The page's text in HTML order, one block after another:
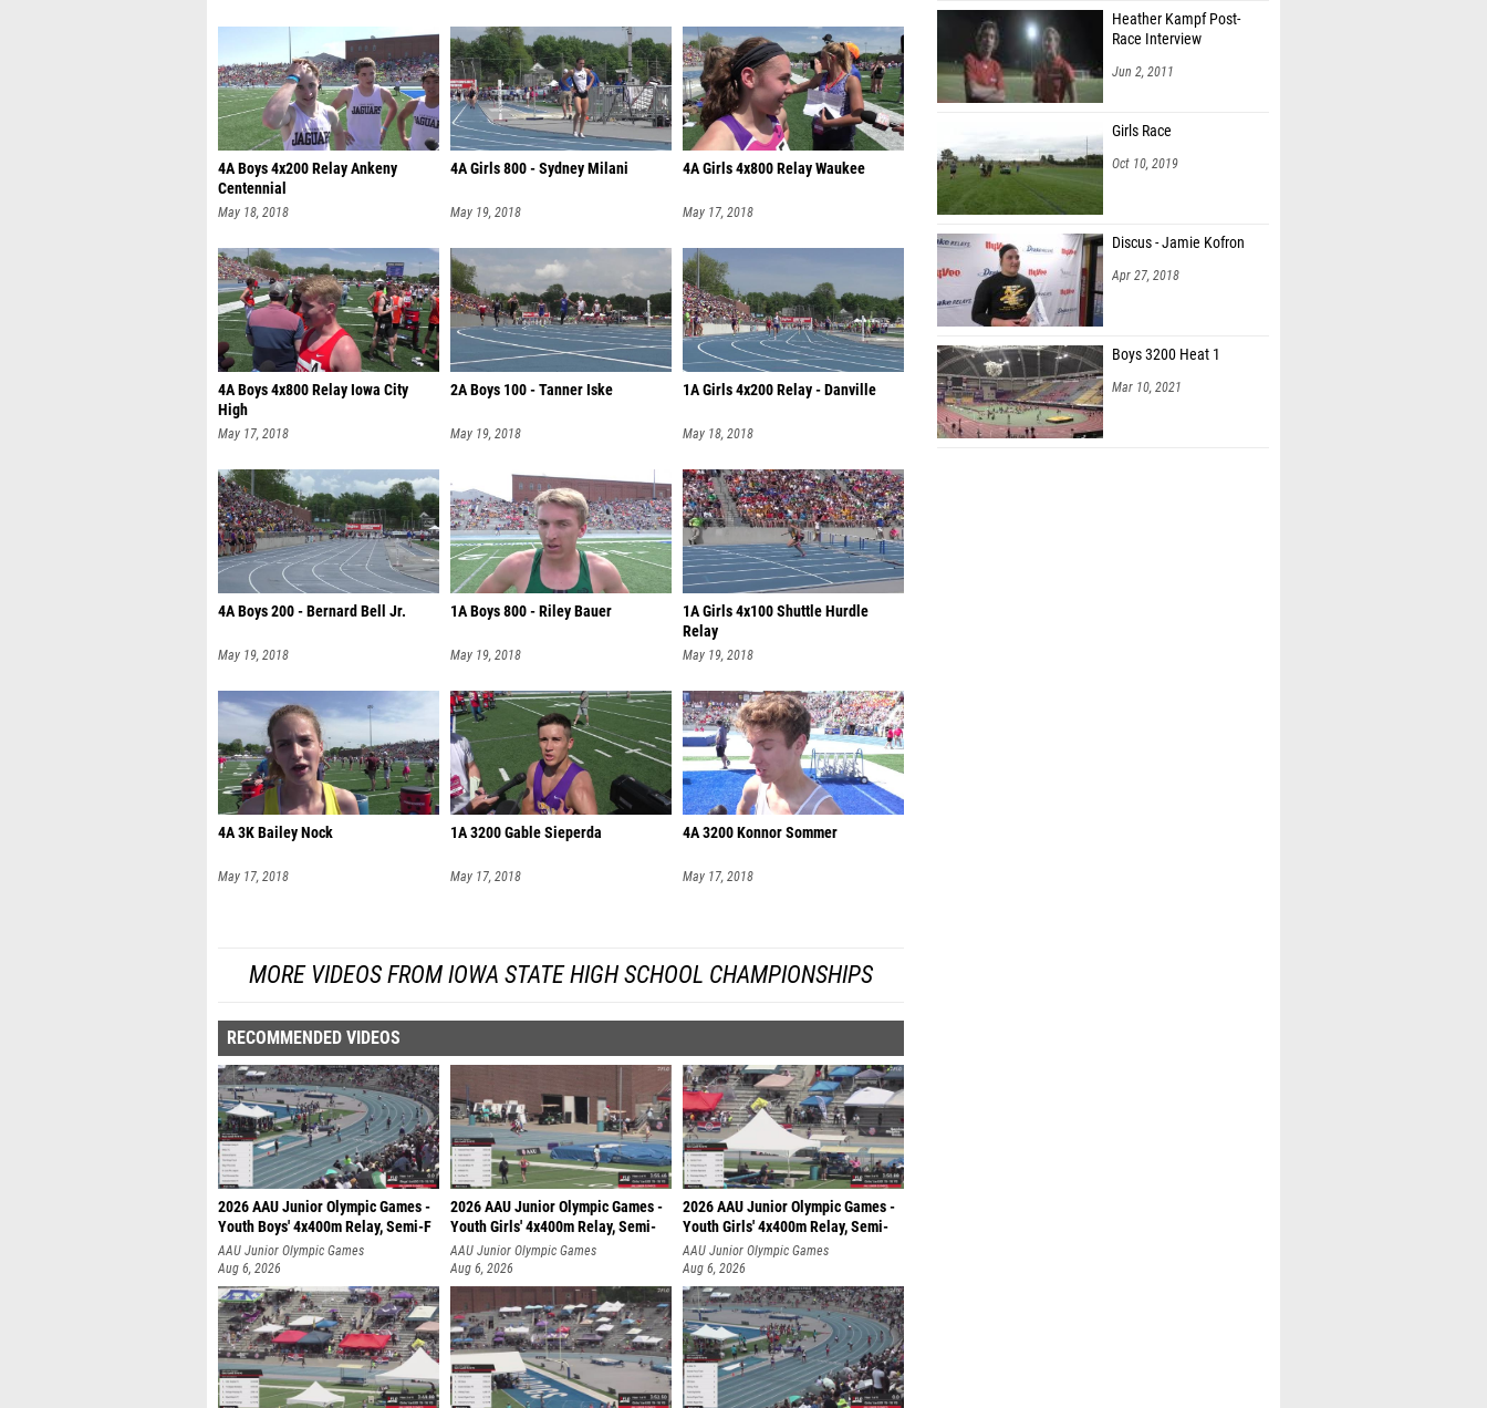
4A Boys 4x200 Relay Ankeny
Centennial
May 18, 2018
4A Girls 800 - Sydney Milani
May 19, 2018
4A Girls 4x800 Relay Waukee
May 17, 2018
4A Boys 4x800 Relay Iowa City
High
May 17, 2018
2A Boys 100 - Tanner Iske
May 19, 2018
1A Girls 4x200 Relay - Danville
May 18, 2018
4A Boys 200 - Bernard Bell Jr.
May 19, 2018
1A Boys 800 - Riley Bauer
May 19, 2018
1A Girls 4x100 Shuttle Hurdle
Relay
May 19, 2018
4A 3K Bailey Nock
May 17, 2018
1A 3200 Gable Sieperda
May 17, 2018
4A 3200 Konnor Sommer
May 17, 2018
MORE VIDEOS FROM IOWA STATE HIGH SCHOOL CHAMPIONSHIPS
RECOMMENDED VIDEOS
2026 AAU Junior Olympic Games -
Youth Boys' 4x400m Relay, Semi-F
AAU Junior Olympic Games
Aug 6, 2026
2026 AAU Junior Olympic Games -
Youth Girls' 4x400m Relay, Semi-
AAU Junior Olympic Games
Aug 6, 2026
2026 AAU Junior Olympic Games -
Youth Girls' 4x400m Relay, Semi-
AAU Junior Olympic Games
Aug 6, 2026
Heather Kampf Post-
Race Interview
Jun 2, 2011
Girls Race
Oct 10, 2019
Discus - Jamie Kofron
Apr 27, 2018
Boys 3200 Heat 1
Mar 10, 2021